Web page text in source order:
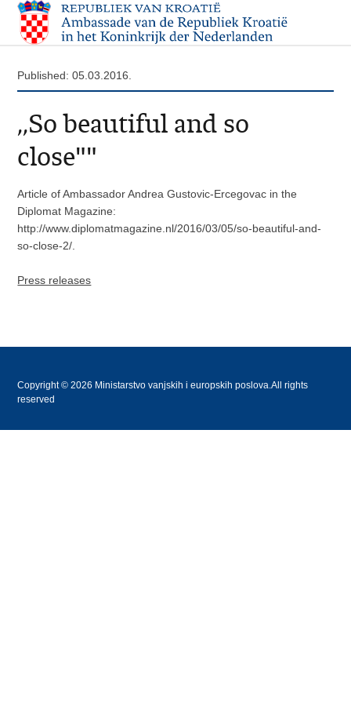
Published: 05.03.2016.
,,So beautiful and so
close""
Article of Ambassador Andrea Gustovic-Ercegovac in the
Diplomat Magazine:
http://www.diplomatmagazine.nl/2016/03/05/so-beautiful-and-
so-close-2/.
Press releases
Copyright © 2026 Ministarstvo vanjskih i europskih poslova.All rights
reserved